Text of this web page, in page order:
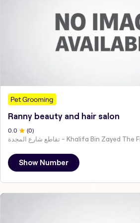
Pet Grooming
Ranny beauty and hair salon
0.0 (0)
Show Number